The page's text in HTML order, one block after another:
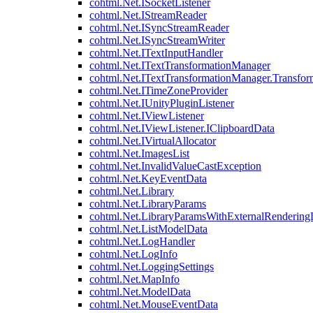
cohtml.Net.ISocketListener
cohtml.Net.IStreamReader
cohtml.Net.ISyncStreamReader
cohtml.Net.ISyncStreamWriter
cohtml.Net.ITextInputHandler
cohtml.Net.ITextTransformationManager
cohtml.Net.ITimeZoneProvider
cohtml.Net.IUnityPluginListener
cohtml.Net.IViewListener
cohtml.Net.IViewListener.IClipboardData
cohtml.Net.IVirtualAllocator
cohtml.Net.ImagesList
cohtml.Net.InvalidValueCastException
cohtml.Net.KeyEventData
cohtml.Net.Library
cohtml.Net.LibraryParams
cohtml.Net.ListModelData
cohtml.Net.LogHandler
cohtml.Net.LogInfo
cohtml.Net.LoggingSettings
cohtml.Net.MapInfo
cohtml.Net.ModelData
cohtml.Net.MouseEventData